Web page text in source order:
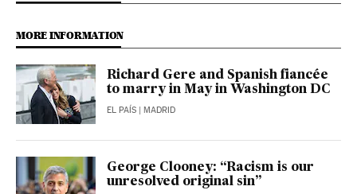
MORE INFORMATION
Richard Gere and Spanish fiancée
to marry in May in Washington DC
EL PAÍS | MADRID
George Clooney: “Racism is our
unresolved original sin”